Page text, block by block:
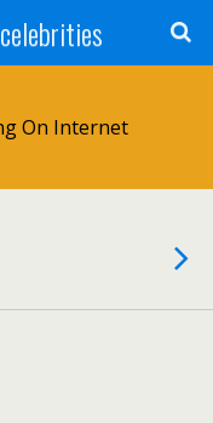
On Internet